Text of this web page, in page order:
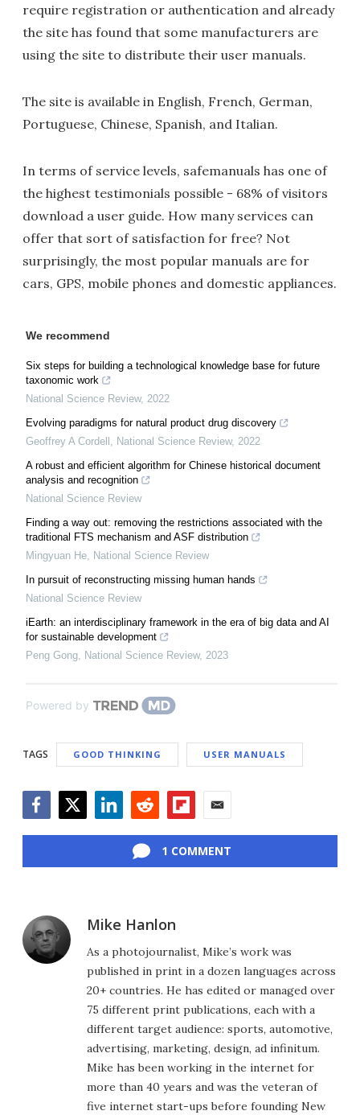
require registration or authentication and already
the site has found that some manufacturers are
using the site to distribute their user manuals.
The site is available in English, French, German,
Portuguese, Chinese, Spanish, and Italian.
In terms of service levels, safemanuals has one of
the highest testimonials possible - 68% of visitors
download a user guide. How many services can
offer that sort of satisfaction for free? Not
surprisingly, the most popular manuals are for
cars, GPS, mobile phones and domestic appliances.
We recommend
Six steps for building a technological knowledge base for future
taxonomic work
National Science Review, 2022
Evolving paradigms for natural product drug discovery
Geoffrey A Cordell , National Science Review, 2022
A robust and efficient algorithm for Chinese historical document
analysis and recognition
National Science Review
Finding a way out: removing the restrictions associated with the
traditional FTS mechanism and ASF distribution
Mingyuan He, National Science Review
In pursuit of reconstructing missing human hands
National Science Review
iEarth: an interdisciplinary framework in the era of big data and AI
for sustainable development
Peng Gong, National Science Review, 2023
Powered by
TAGS GOOD THINKING USER MANUALS
1 COMMENT
Mike Hanlon
As a photojournalist, Mike’s work was
published in print in a dozen languages across
20+ countries. He has edited or managed over
75 different print publications, each with a
different target audience: sports, automotive,
advertising, marketing, design, ad infinitum.
Mike has been working in the internet for
more than 40 years and was the veteran of
five internet start-ups before founding New